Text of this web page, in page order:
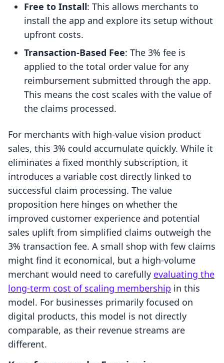
Free to Install: This allows merchants to
install the app and explore its setup without
upfront costs.
Transaction-Based Fee: The 3% fee is
applied to the total order value for any
reimbursement submitted through the app.
This means the cost scales with the value of
the claims processed.
For merchants with high-value vision product
sales, this 3% could accumulate quickly. While it
eliminates a fixed monthly subscription, it
introduces a variable cost directly linked to
successful claim processing. The value
proposition here hinges on whether the
improved customer experience and potential
sales uplift from simplified claims outweigh the
3% transaction fee. A small shop with few claims
might find it economical, but a high-volume
merchant would need to carefully evaluating the
long-term cost of scaling membership in this
model. For businesses primarily focused on
digital products, this model is not directly
comparable, as their revenue streams are
different.